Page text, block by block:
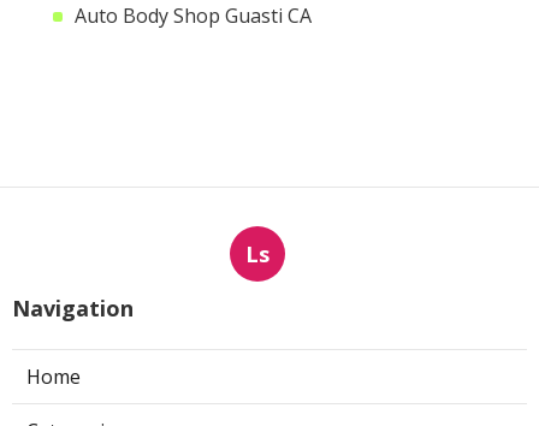
Auto Body Shop Guasti CA
Ls
Navigation
Home